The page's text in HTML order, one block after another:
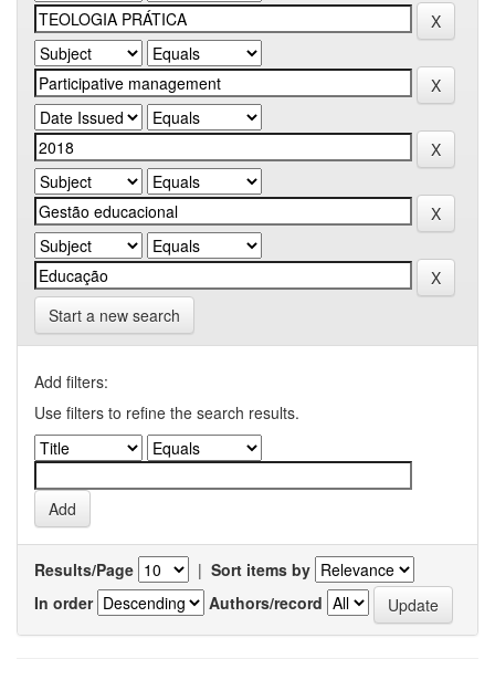
Start a new search
Add filters:
Use filters to refine the search results.
Results/Page | Sort items by
In order
Authors/record